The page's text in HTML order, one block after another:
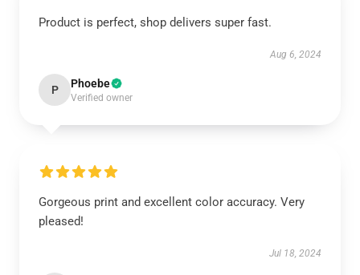
Product is perfect, shop delivers super fast.
Aug 6, 2024
P Phoebe
Verified owner
Gorgeous print and excellent color accuracy. Very
pleased!
Jul 18, 2024